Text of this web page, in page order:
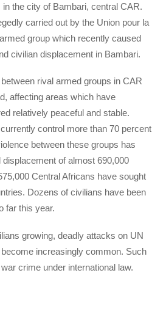
the city of Bambari, central CAR.
carried out by the Union pour la
group which recently caused
civilian displacement in Bambari.
rival armed groups in CAR
affecting areas which have
relatively peaceful and stable.
control more than 70 percent
between these groups has
displacement of almost 690,000
Central Africans have sought
Dozens of civilians have been
far this year.
growing, deadly attacks on UN
increasingly common. Such
crime under international law.